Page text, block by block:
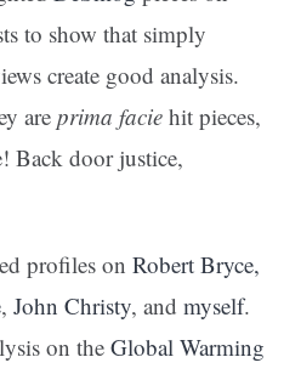
to show that simply
create good analysis.
are prima facie hit pieces,
Back door justice,
profiles on Robert Bryce,
, John Christy, and myself.
on the Global Warming